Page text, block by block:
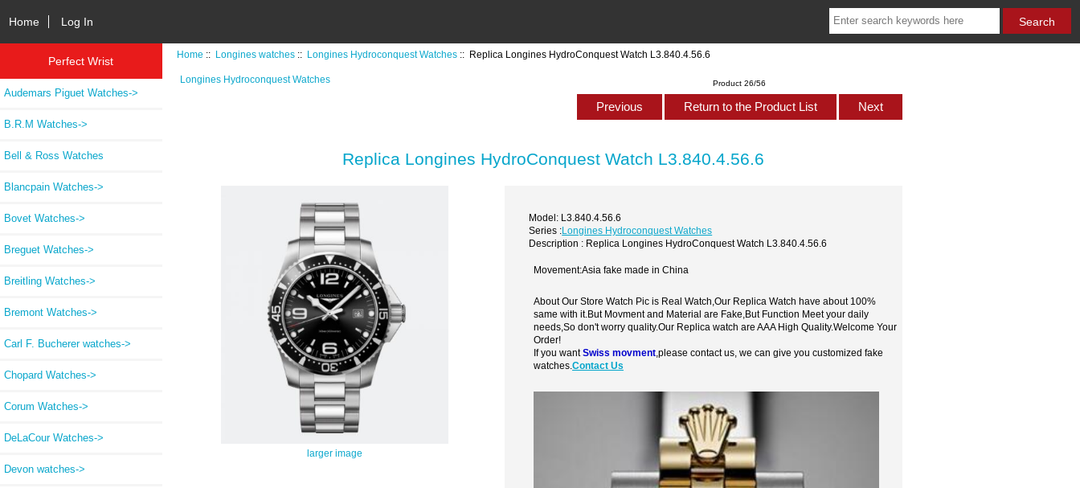
Home Log In
Perfect Wrist
Audemars Piguet Watches->
B.R.M Watches->
Bell & Ross Watches
Blancpain Watches->
Bovet Watches->
Breguet Watches->
Breitling Watches->
Bremont Watches->
Carl F. Bucherer watches->
Chopard Watches->
Corum Watches->
DeLaCour Watches->
Devon watches->
Home :: Longines watches :: Longines Hydroconquest Watches :: Replica Longines HydroConquest Watch L3.840.4.56.6
Longines Hydroconquest Watches Product 26/56
Previous Return to the Product List Next
Replica Longines HydroConquest Watch L3.840.4.56.6
larger image
Model: L3.840.4.56.6
Series :Longines Hydroconquest Watches
Description : Replica Longines HydroConquest Watch L3.840.4.56.6
Movement:Asia fake made in China
About Our Store Watch Pic is Real Watch,Our Replica Watch have about 100%
same with it.But Movment and Material are Fake,But Function Meet your daily
needs,So don't worry quality.Our Replica watch are AAA High Quality.Welcome Your
Order!
If you wantSwiss movment ,please contact us, we can give you customized fake
watches.Contact Us